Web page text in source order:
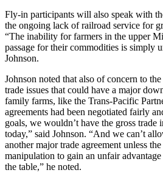
Fly-in participants will also speak with
the ongoing lack of railroad service for
“The inability for farmers in the upper
passage for their commodities is simply
Johnson.
Johnson noted that also of concern to
trade issues that could have a major
family farms, like the Trans-Pacific
agreements had been negotiated fairly
goals, we wouldn’t have the gross trade
today,” said Johnson. “And we can’t
another major trade agreement unless
manipulation to gain an unfair
the table,” he noted.